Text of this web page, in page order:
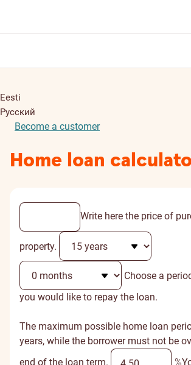
Eesti
Русский
Become a customer
Home loan
Write here the price of
property.
Choose a
you would like to repay the loan.
The maximum possible home loan
years, while the borrower must not be
end of the loan term.
%